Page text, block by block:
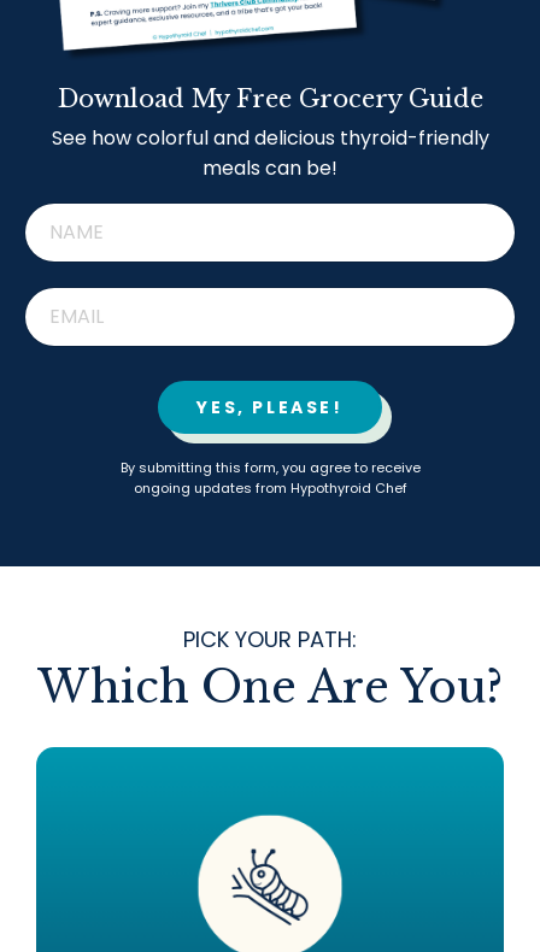
Download My Free Grocery Guide
See how colorful and delicious thyroid-friendly
meals can be!
YES, PLEASE!
By submitting this form, you agree to receive
ongoing updates from Hypothyroid Chef
PICK YOUR PATH:
Which One Are You?